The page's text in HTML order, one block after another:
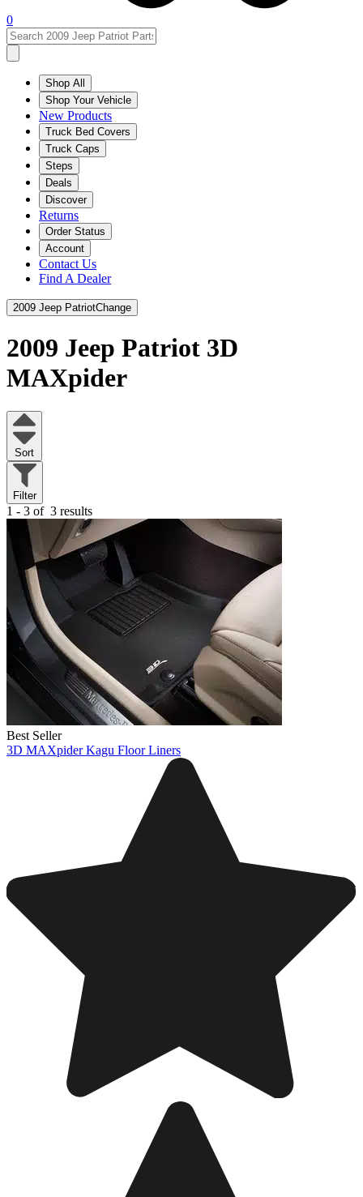
0
Shop All
Shop Your Vehicle
New Products
Truck Bed Covers
Truck Caps
Steps
Deals
Discover
Returns
Order Status
Account
Contact Us
Find A Dealer
2009 Jeep PatriotChange
2009 Jeep Patriot 3D
MAXpider
Sort
Filter
1 - 3 of 3 results
Best Seller
3D MAXpider Kagu Floor Liners